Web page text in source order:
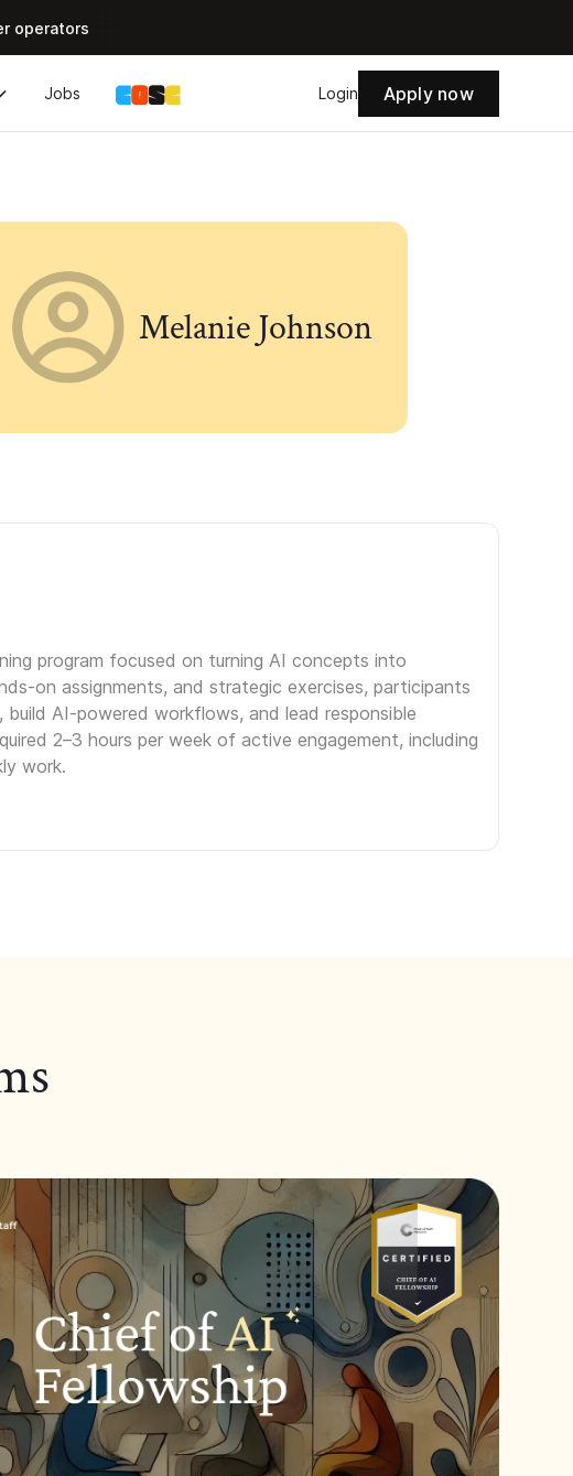
operators
Jobs Login Apply now
Melanie Johnson
program focused on turning AI concepts into
on assignments, and strategic exercises, participants
AI-powered workflows, and lead responsible
2–3 hours per week of active engagement, including
work.